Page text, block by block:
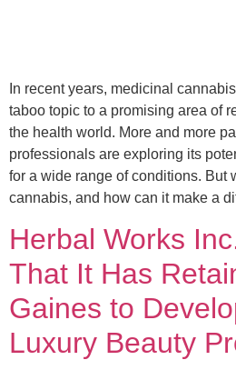
In recent years, medicinal
taboo topic to a promising area of
the health world. More and more
professionals are exploring its
for a wide range of conditions. But
cannabis, and how can it make a
Herbal Works
That It Has
Gaines to
Luxury Beauty